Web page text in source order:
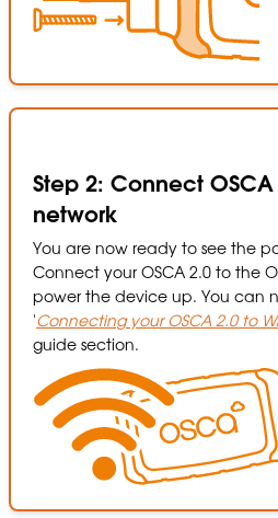
Step 2: Connect
network
You are now ready to see the
Connect your OSCA 2.0 to the
power the device up. You can
'Connecting your OSCA 2.0 to
guide section.